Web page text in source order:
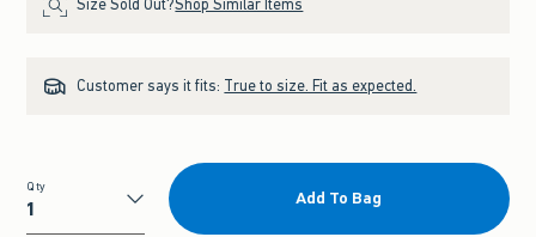
Size Sold Out?Shop Similar Items
Customer says it fits: True to size. Fit as expected.
Qty
Add To Bag